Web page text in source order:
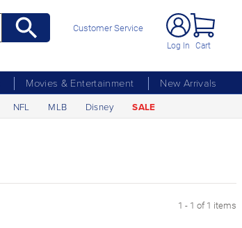
Customer Service
Log In Cart
Movies & Entertainment
New Arrivals
NFL MLB Disney SALE
1 - 1 of 1 items